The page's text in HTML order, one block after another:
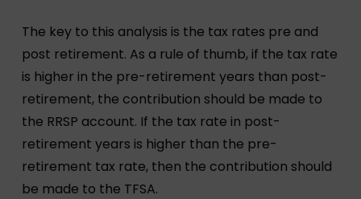
The key to this analysis is the tax rates pre and
post retirement. As a rule of thumb, if the tax rate
is higher in the pre-retirement years than post-
retirement, the contribution should be made to
the RRSP account. If the tax rate in post-
retirement years is higher than the pre-
retirement tax rate, then the contribution should
be made to the TFSA.